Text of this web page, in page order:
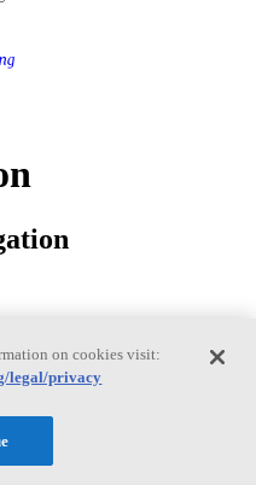
Space, Security, and
on cookies visit:
legal/privacy